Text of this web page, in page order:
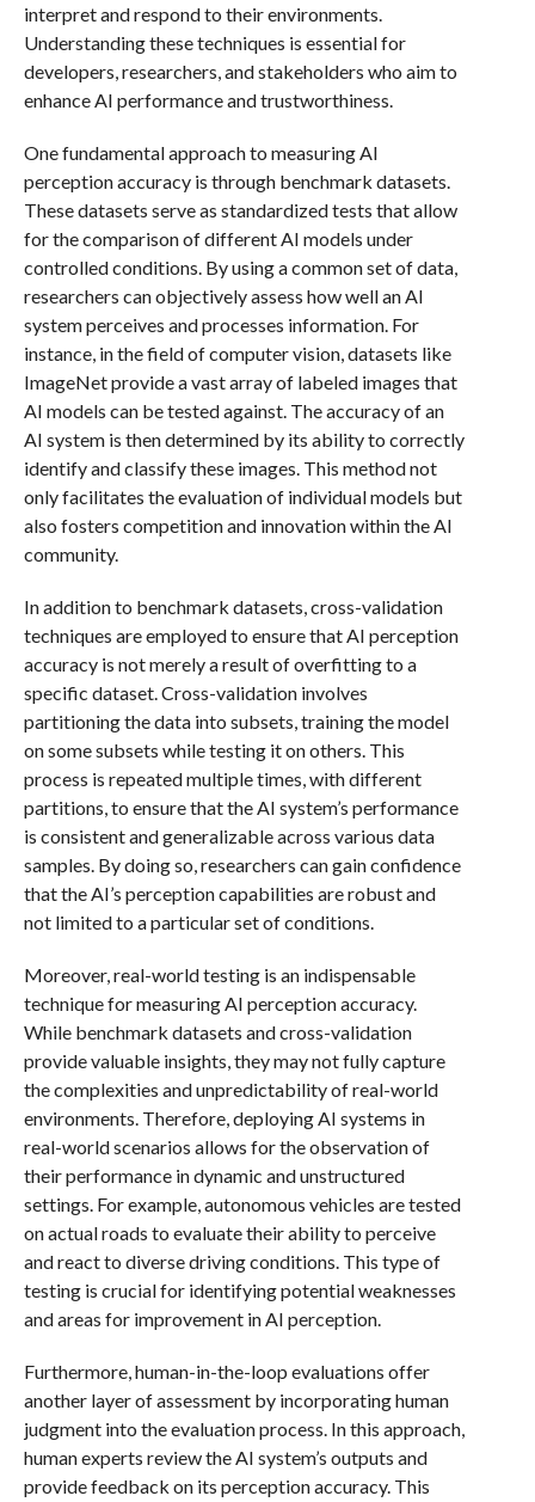
interpret and respond to their environments.
Understanding these techniques is essential for
developers, researchers, and stakeholders who aim to
enhance AI performance and trustworthiness.
One fundamental approach to measuring AI
perception accuracy is through benchmark datasets.
These datasets serve as standardized tests that allow
for the comparison of different AI models under
controlled conditions. By using a common set of data,
researchers can objectively assess how well an AI
system perceives and processes information. For
instance, in the field of computer vision, datasets like
ImageNet provide a vast array of labeled images that
AI models can be tested against. The accuracy of an
AI system is then determined by its ability to correctly
identify and classify these images. This method not
only facilitates the evaluation of individual models but
also fosters competition and innovation within the AI
community.
In addition to benchmark datasets, cross-validation
techniques are employed to ensure that AI perception
accuracy is not merely a result of overfitting to a
specific dataset. Cross-validation involves
partitioning the data into subsets, training the model
on some subsets while testing it on others. This
process is repeated multiple times, with different
partitions, to ensure that the AI system’s performance
is consistent and generalizable across various data
samples. By doing so, researchers can gain confidence
that the AI’s perception capabilities are robust and
not limited to a particular set of conditions.
Moreover, real-world testing is an indispensable
technique for measuring AI perception accuracy.
While benchmark datasets and cross-validation
provide valuable insights, they may not fully capture
the complexities and unpredictability of real-world
environments. Therefore, deploying AI systems in
real-world scenarios allows for the observation of
their performance in dynamic and unstructured
settings. For example, autonomous vehicles are tested
on actual roads to evaluate their ability to perceive
and react to diverse driving conditions. This type of
testing is crucial for identifying potential weaknesses
and areas for improvement in AI perception.
Furthermore, human-in-the-loop evaluations offer
another layer of assessment by incorporating human
judgment into the evaluation process. In this approach,
human experts review the AI system’s outputs and
provide feedback on its perception accuracy. This